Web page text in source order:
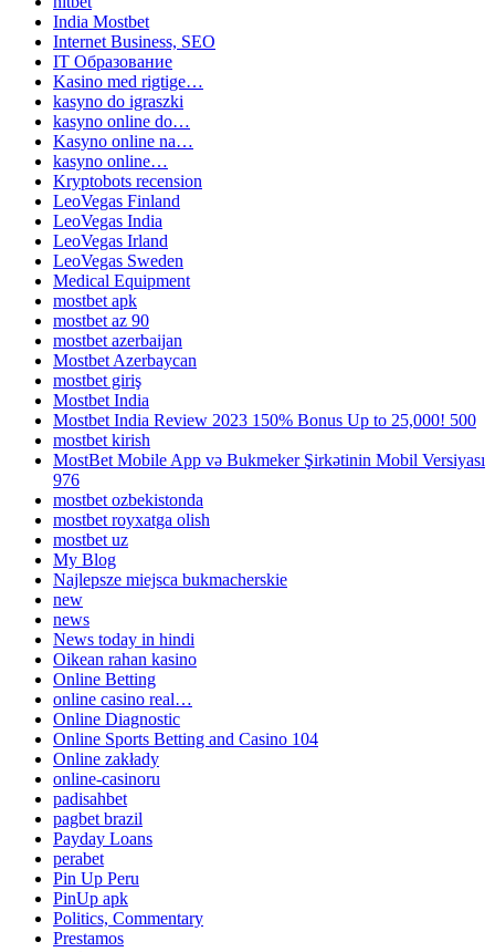
India Mostbet
Internet Business, SEO
IT Образование
Kasino med rigtige…
kasyno do igraszki
kasyno online do…
Kasyno online na…
kasyno online…
Kryptobots recension
LeoVegas Finland
LeoVegas India
LeoVegas Irland
LeoVegas Sweden
Medical Equipment
mostbet apk
mostbet az 90
mostbet azerbaijan
Mostbet Azerbaycan
mostbet giriş
Mostbet India
Mostbet India Review 2023 150% Bonus Up to 25,000! 500
mostbet kirish
MostBet Mobile App və Bukmeker Şirkətinin Mobil Versiyası
976
mostbet ozbekistonda
mostbet royxatga olish
mostbet uz
My Blog
Najlepsze miejsca bukmacherskie
new
news
News today in hindi
Oikean rahan kasino
Online Betting
online casino real…
Online Diagnostic
Online Sports Betting and Casino 104
Online zakłady
online-casinoru
padisahbet
pagbet brazil
Payday Loans
perabet
Pin Up Peru
PinUp apk
Politics, Commentary
Prestamos